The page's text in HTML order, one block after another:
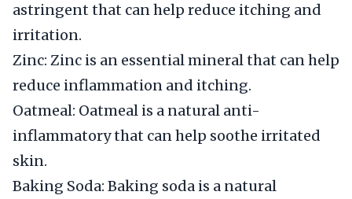
astringent that can help reduce itching and
irritation.
Zinc: Zinc is an essential mineral that can help
reduce inflammation and itching.
Oatmeal: Oatmeal is a natural anti-
inflammatory that can help soothe irritated
skin.
Baking Soda: Baking soda is a natural